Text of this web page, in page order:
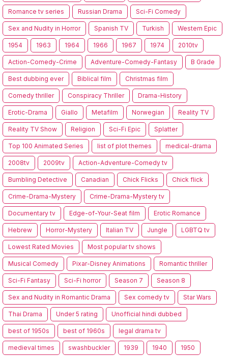
Romance tv series Russian Drama Sci-Fi Comedy
Sex and Nudity in Horror Spanish TV Turkish Western Epic
1954 1963 1964 1966 1967 1974 2010tv
Action-Comedy-Crime Adventure-Comedy-Fantasy B Grade
Best dubbing ever Biblical film Christmas film
Comedy thriller Conspiracy Thriller Drama-History
Erotic-Drama Giallo Metafilm Norwegian Reality TV
Reality TV Show Religion Sci-Fi Epic Splatter
Top 100 Animated Series list of plot themes medical-drama
2008tv 2009tv Action-Adventure-Comedy tv
Bumbling Detective Canadian Chick Flicks Chick flick
Crime-Drama-Mystery Crime-Drama-Mystery tv
Documentary tv Edge-of-Your-Seat film Erotic Romance
Hebrew Horror-Mystery Italian TV Jungle LGBTQ tv
Lowest Rated Movies Most popular tv shows
Musical Comedy Pixar-Disney Animations Romantic thriller
Sci-Fi Fantasy Sci-Fi horror Season 7 Season 8
Sex and Nudity in Romantic Drama Sex comedy tv Star Wars
Thai Drama Under 5 rating Unofficial hindi dubbed
best of 1950s best of 1960s legal drama tv
medieval times swashbuckler 1939 1940 1950